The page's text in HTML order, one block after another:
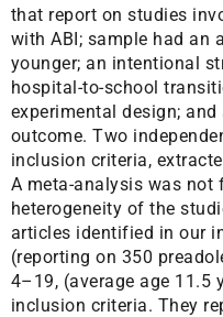
that report on studies
with ABI; sample had an
younger; an intentional
hospital-to-school
experimental design;
outcome. Two
inclusion criteria,
A meta-analysis was not
heterogeneity of the
articles identified in our
(reporting on 350
4–19, (average age 11.5
inclusion criteria. They